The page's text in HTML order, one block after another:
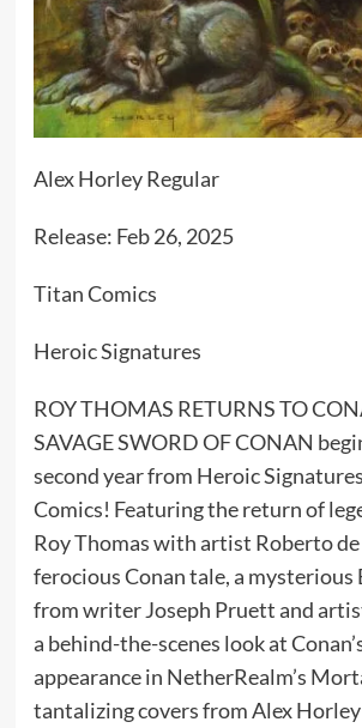
Alex Horley Regular
Release: Feb 26, 2025
Titan Comics
Heroic Signatures
ROY THOMAS RETURNS TO
SAVAGE SWORD OF CONAN
second year from Heroic
Comics! Featuring the return of
Roy Thomas with artist Roberto de
ferocious Conan tale, a mysterious
from writer Joseph Pruett and
a behind-the-scenes look at
appearance in NetherRealm’s
tantalizing covers from Alex Horley